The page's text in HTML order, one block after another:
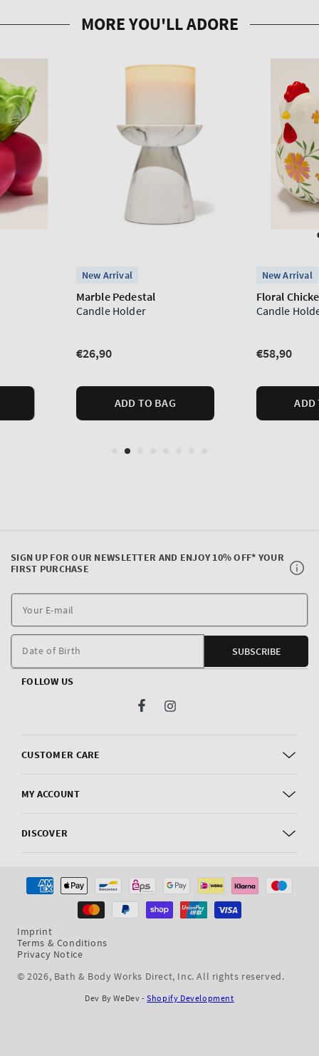
CUSTOMER CARE
MY ACCOUNT
DISCOVER
SIGN UP FOR OUR NEWSLETTER AND ENJOY 10% OFF* YOUR
FIRST PURCHASE
E-
Date of Birth SUBSCRIBE
FOLLOW US
FacebookInstagram
Imprint
Terms & Conditions
Privacy Notice
© 2026, Bath & Body Works Direct, Inc. All rights reserved.
Payment
Dev By WeDev -Shopify Development